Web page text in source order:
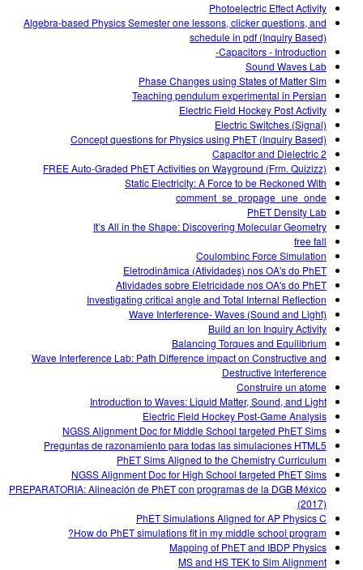
Photoelectric Effect Activity
Algebra-based Physics Semester one lessons, clicker questions, and
schedule in pdf (Inquiry Based)
Capacitors - Introduction-
Sound Waves Lab
Phase Changes using States of Matter Sim
Teaching pendulum experimental in Persian
Electric Field Hockey Post Activity
Electric Switches (Signal)
Concept questions for Physics using PhET (Inquiry Based)
Capacitor and Dielectric 2
FREE Auto-Graded PhET Activities on Wayground (Frm. Quizizz)
Static Electricity: A Force to be Reckoned With
comment_se_propage_une_onde
PhET Density Lab
It’s All in the Shape: Discovering Molecular Geometry
free fall
Coulombinc Force Simulation
Eletrodinâmica (Atividades) nos OA's do PhET
Atividades sobre Eletricidade nos OA's do PhET
Investigating critical angle and Total Internal Reflection
Wave Interference- Waves (Sound and Light)
Build an Ion Inquiry Activity
Balancing Torques and Equilibrium
Wave Interference Lab: Path Difference impact on Constructive and
Destructive Interference
Construire un atome
Introduction to Waves: Liquid Matter, Sound, and Light
Electric Field Hockey Post-Game Analysis
NGSS Alignment Doc for Middle School targeted PhET Sims
Preguntas de razonamiento para todas las simulaciones HTML5
PhET Sims Aligned to the Chemistry Curriculum
NGSS Alignment Doc for High School targeted PhET Sims
PREPARATORIA: Alineación de PhET con programas de la DGB México
(2017)
PhET Simulations Aligned for AP Physics C
How do PhET simulations fit in my middle school program?
Mapping of PhET and IBDP Physics
MS and HS TEK to Sim Alignment